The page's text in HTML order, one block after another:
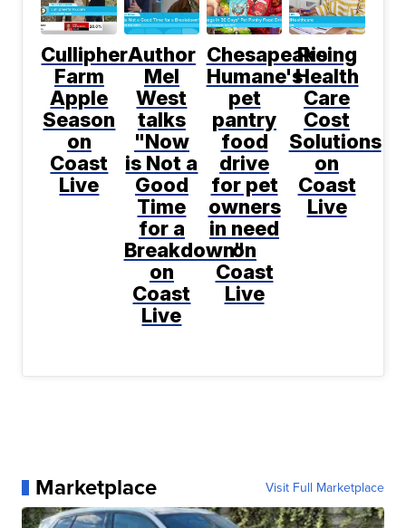
Cullipher
Farm
Apple
Season
on
Coast
Live
Author
Mel
West
talks
"Now
is Not a
Good
Time
for a
Breakdown"
on
Coast
Live
Chesapeake
Humane's
pet
pantry
food
drive
for pet
owners
in need
on
Coast
Live
Rising
Health
Care
Cost
Solutions
on
Coast
Live
Marketplace Visit Full Marketplace